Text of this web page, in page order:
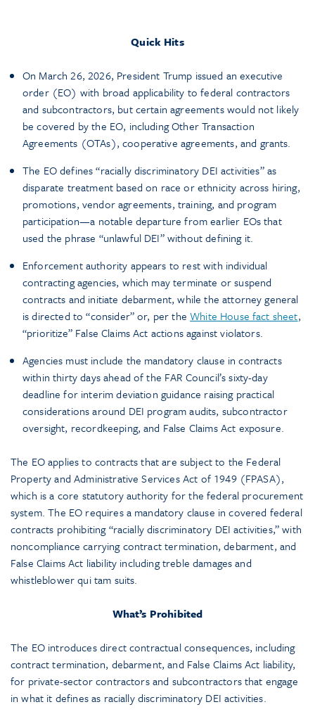
Quick Hits
On March 26, 2026, President Trump issued an executive
order (EO) with broad applicability to federal contractors
and subcontractors, but certain agreements would not likely
be covered by the EO, including Other Transaction
Agreements (OTAs), cooperative agreements, and grants.
The EO defines “racially discriminatory DEI activities” as
disparate treatment based on race or ethnicity across hiring,
promotions, vendor agreements, training, and program
participation—a notable departure from earlier EOs that
used the phrase “unlawful DEI” without defining it.
Enforcement authority appears to rest with individual
contracting agencies, which may terminate or suspend
contracts and initiate debarment, while the attorney general
is directed to “consider” or, per theWhite House fact sheet,
“prioritize” False Claims Act actions against violators.
Agencies must include the mandatory clause in contracts
within thirty days ahead of the FAR Council’s sixty-day
deadline for interim deviation guidance raising practical
considerations around DEI program audits, subcontractor
oversight, recordkeeping, and False Claims Act exposure.
The EO applies to contracts that are subject to the Federal
Property and Administrative Services Act of 1949 (FPASA),
which is a core statutory authority for the federal procurement
system. The EO requires a mandatory clause in covered federal
contracts prohibiting “racially discriminatory DEI activities,” with
noncompliance carrying contract termination, debarment, and
False Claims Act liability including treble damages and
whistleblower qui tam suits.
What’s Prohibited
The EO introduces direct contractual consequences, including
contract termination, debarment, and False Claims Act liability,
for private-sector contractors and subcontractors that engage
in what it defines as racially discriminatory DEI activities.